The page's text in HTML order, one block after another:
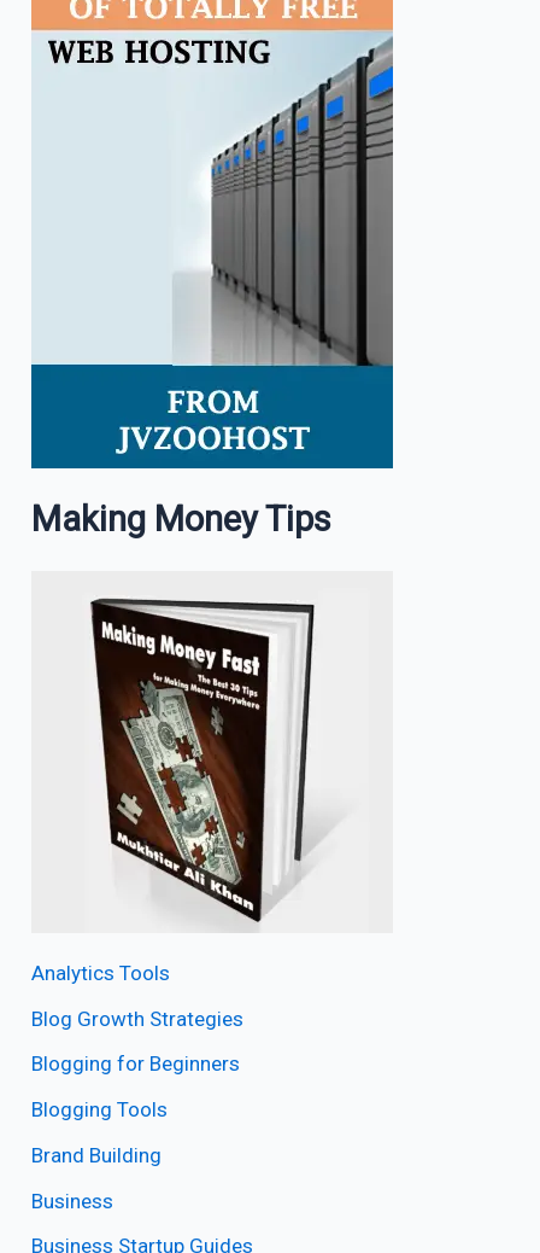
Making Money Tips
Analytics Tools
Blog Growth Strategies
Blogging for Beginners
Blogging Tools
Brand Building
Business
Business Startup Guides